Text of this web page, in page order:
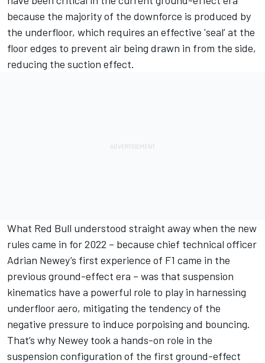
because the majority of the downforce is produced by
the underfloor, which requires an effective 'seal’ at the
floor edges to prevent air being drawn in from the side,
reducing the suction effect.
What Red Bull understood straight away when the new
rules came in for 2022 – because chief technical officer
Adrian Newey’s first experience of F1 came in the
previous ground-effect era – was that suspension
kinematics have a powerful role to play in harnessing
underfloor aero, mitigating the tendency of the
negative pressure to induce porpoising and bouncing.
That’s why Newey took a hands-on role in the
suspension configuration of the first ground-effect